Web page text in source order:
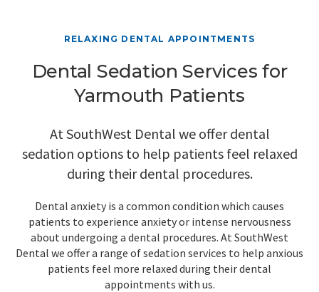
RELAXING DENTAL APPOINTMENTS
Dental Sedation Services for
Yarmouth Patients
At SouthWest Dental we offer dental
sedation options to help patients feel relaxed
during their dental procedures.
Dental anxiety is a common condition which causes
patients to experience anxiety or intense nervousness
about undergoing a dental procedures. At SouthWest
Dental we offer a range of sedation services to help anxious
patients feel more relaxed during their dental
appointments with us.